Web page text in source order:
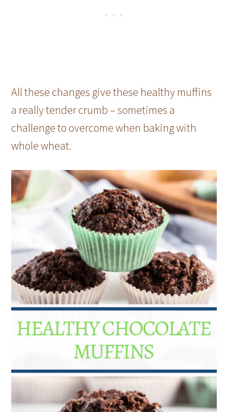
All these changes give these healthy muffins
a really tender crumb – sometimes a
challenge to overcome when baking with
whole wheat.